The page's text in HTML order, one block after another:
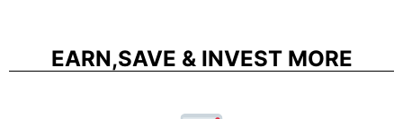
EARN,SAVE & INVEST MORE